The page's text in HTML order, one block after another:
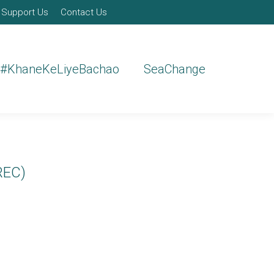
Support Us Contact Us
#KhaneKeLiyeBachao SeaChange